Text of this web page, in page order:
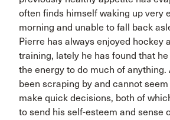
often finds himself waking up very
morning and unable to fall back
Pierre has always enjoyed hockey
training, lately he has found that he
the energy to do much of anything.
been scraping by and cannot
make quick decisions, both of
to send his self-esteem and sense